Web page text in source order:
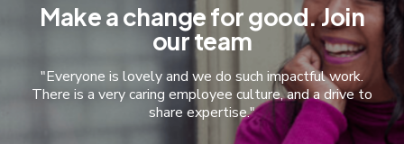
Make a change for good. Join
our team
"Everyone is lovely and we do such impactful work.
There is a very caring employee culture, and a drive to
share expertise."